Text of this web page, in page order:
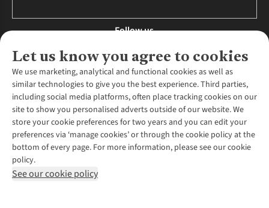
Let us know you agree to cookies
We use marketing, analytical and functional cookies as well as
similar technologies to give you the best experience. Third parties,
including social media platforms, often place tracking cookies on our
site to show you personalised adverts outside of our website. We
store your cookie preferences for two years and you can edit your
preferences via ‘manage cookies’ or through the cookie policy at the
bottom of every page. For more information, please see our cookie
policy.
See our cookie policy
Follow us
About Us
About Runners Need
Environmental Criteria
Careers
Our Partners
Pennies
Customer Services
Contact Us
Returns & Exchanges
More From Runners Need